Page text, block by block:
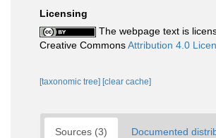
Licensing
The webpage text is
Creative CommonsAttribution 4.0
[taxonomic tree] [clear cache]
Sources (3) Documented